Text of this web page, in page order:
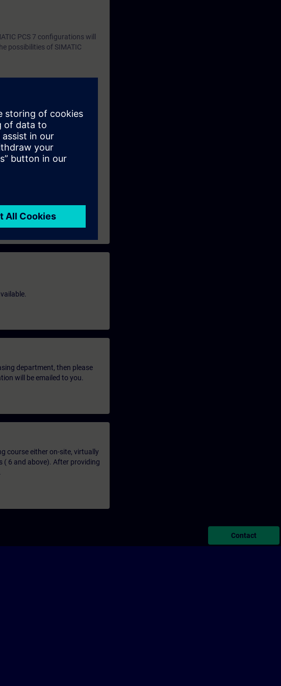
PCS 7 configurations will
possibilities of SIMATIC
technology
starting one week before the
as well as continue your
department, then please
will be emailed to you.
course either on-site, virtually
( 6 and above). After providing
Contact